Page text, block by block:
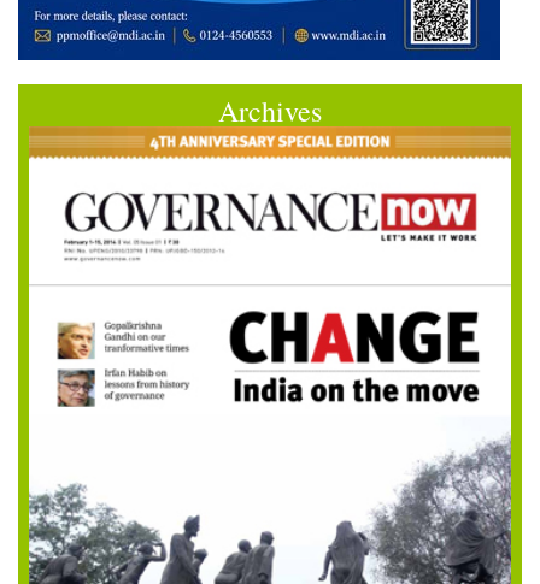
Archives